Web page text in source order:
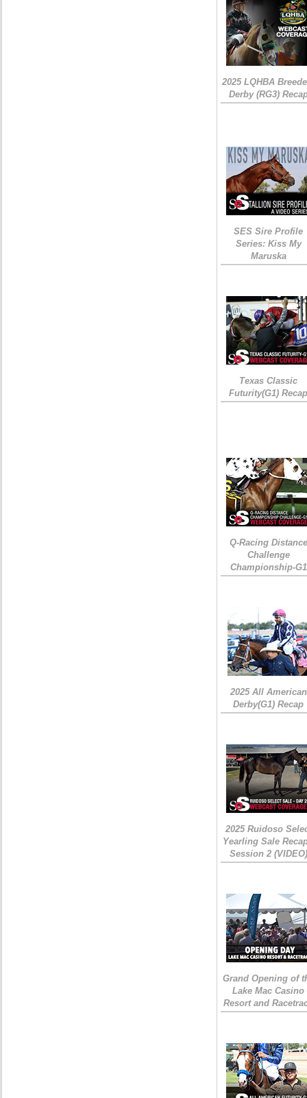
2025 LQHBA
Derby (RG3)
SES Sire Profile
Series: Kiss My
Maruska
Texas Classic
Futurity(G1)
Q-Racing Distance
Challenge
Championship-G1
2025 All American
Derby(G1) Recap
2025 Ruidoso
Yearling Sale
Session 2 (VIDEO)
Grand Opening of
Lake Mac Casino
Resort and